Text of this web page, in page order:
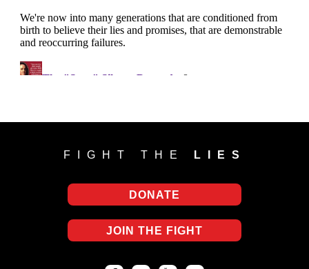
FIGHT THE LIES
DONATE
JOIN THE FIGHT